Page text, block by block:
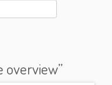
overview”